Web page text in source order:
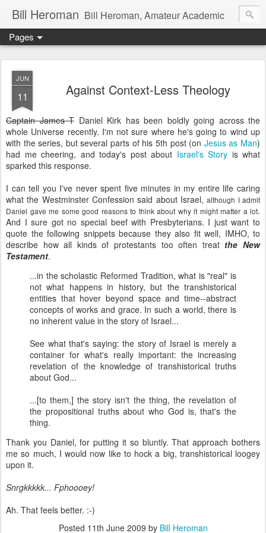
Bill Heroman Bill Heroman, Amateur Academic
Pages
JUN
11 Against Context-Less Theology
Captain James T Daniel Kirk has been boldly going across the
whole Universe recently. I'm not sure where he's going to wind up
with the series, but several parts of his 5th post (on Jesus as Man)
had me cheering, and today's post about Israel's Story is what
sparked this response.
I can tell you I've never spent five minutes in my entire life caring
what the Westminster Confession said about Israel,although I admit
Daniel gave me some good reasons to think about why it might matter a lot.
And I sure got no special beef with Presbyterians. I just want to
quote the following snippets because they also fit well, IMHO, to
describe how all kinds of protestants too often treat the New
Testament.
...in the scholastic Reformed Tradition, what is "real" is
not what happens in history, but the transhistorical
entities that hover beyond space and time--abstract
concepts of works and grace. In such a world, there is
no inherent value in the story of Israel...
See what that's saying: the story of Israel is merely a
container for what's really important: the increasing
revelation of the knowledge of transhistorical truths
about God...
...[to them,] the story isn't the thing, the revelation of
the propositional truths about who God is, that's the
thing.
Thank you Daniel, for putting it so bluntly. That approach bothers
me so much, I would now like to hock a big, transhistorical loogey
upon it.
Snrgkkkkk... Fphoooey!
Ah. That feels better. :-)
Posted 11th June 2009 by Bill Heroman